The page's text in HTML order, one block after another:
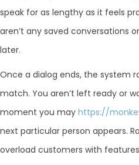
speak for as lengthy as it feels
aren’t any saved conversations
later.
Once a dialog ends, the system
match. You aren’t left ready or
moment you may https://
next particular person appears.
overload customers with